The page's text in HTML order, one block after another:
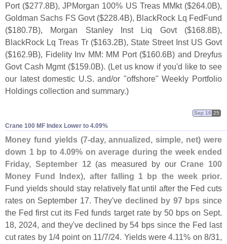
Port ($277.8B), JPMorgan 100% US Treas MMkt ($264.0B),
Goldman Sachs FS Govt ($228.4B), BlackRock Lq FedFund
($180. 7B), Morgan Stanley Inst Liq Govt ($168. 8B),
BlackRock Lq Treas Tr ($163. 2B), State Street Inst US Govt
($162. 9B), Fidelity Inv MM: MM Port ($160. 6B) and Dreyfus
Govt Cash Mgmt ($159.0B). (Let us know if you'd like to see
our latest domestic U. S. and/or "offshore" Weekly Portfolio
Holdings collection and summary.)
Crane 100 MF Index Lower to 4.​09%
Sep 16 25
Money fund yields (7-day, annualized, simple, net) were
down 1 bp to 4.09% on average during the week ended
Friday, September 12(as measured by ourCrane 100
Money Fund Index), after falling 1 bp the week prior.
Fund yields should stay relatively flat until after the Fed cuts
rates on September 17. They've declined by 97 bps since
the Fed first cut its Fed funds target rate by 50 bps on Sept.
18, 2024, and they've declined by 54 bps since the Fed last
cut rates by 1/4 point on 11/7/24. Yields were 4.11% on 8/31,